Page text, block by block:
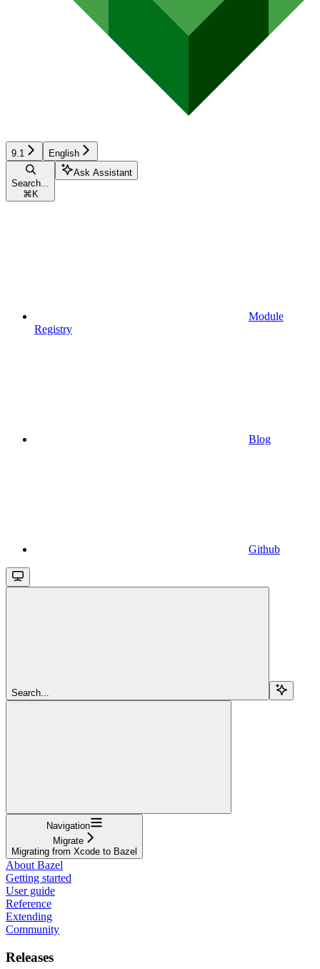
9.1 English
Search...
⌘ K
Ask Assistant
Module
Registry
Blog
Github
Search...
Navigation
Migrate
Migrating from Xcode to Bazel
About Bazel
Getting started
User guide
Reference
Extending
Community
Releases